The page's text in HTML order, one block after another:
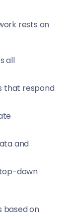
rests on
all
that respond
and
down
based on